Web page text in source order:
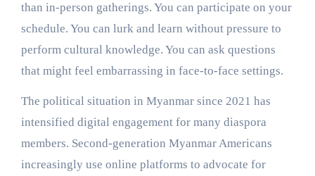
than in-person gatherings. You can participate on your
schedule. You can lurk and learn without pressure to
perform cultural knowledge. You can ask questions
that might feel embarrassing in face-to-face settings.
The political situation in Myanmar since 2021 has
intensified digital engagement for many diaspora
members. Second-generation Myanmar Americans
increasingly use online platforms to advocate for